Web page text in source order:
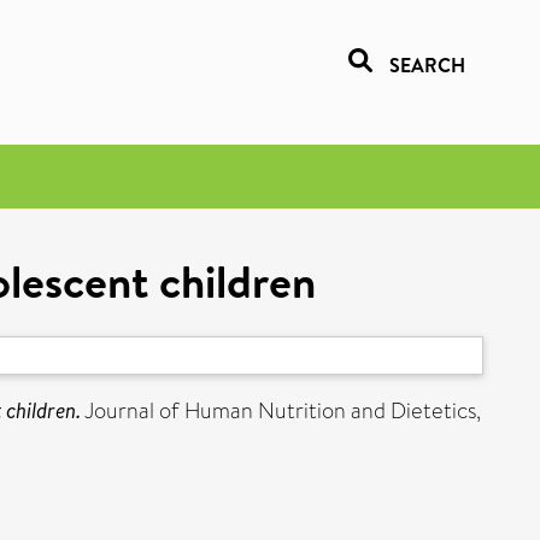
SEARCH
children
Journal of Human Nutrition and Dietetics,